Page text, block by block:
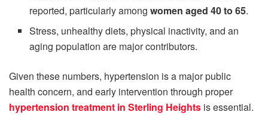
reported, particularly amongwomen aged 40 to 65.
Stress, unhealthy diets, physical inactivity, and an
aging population are major contributors.
Given these numbers, hypertension is a major public
health concern, and early intervention through proper
hypertension treatment in Sterling Heights is essential.